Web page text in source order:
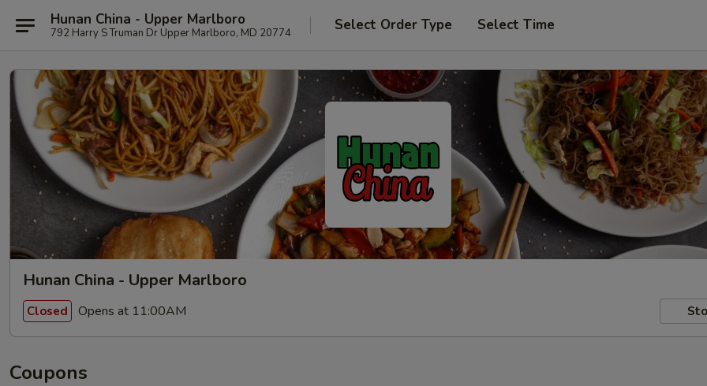
Hunan China - Upper Marlboro
792 Harry S Truman Dr Upper Marlboro, MD 20774 Select Order Type Select Time
Hunan China - Upper Marlboro
Closed Opens at 11:00AM
Coupons